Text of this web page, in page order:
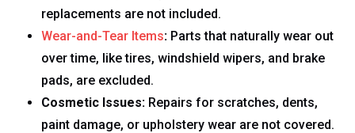
replacements are not included.
Wear-and-Tear Items: Parts that naturally wear out
over time, like tires, windshield wipers, and brake
pads, are excluded.
Cosmetic Issues: Repairs for scratches, dents,
paint damage, or upholstery wear are not covered.